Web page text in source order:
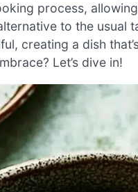
process,
to the usual
creating a dish
Let’s dive in!